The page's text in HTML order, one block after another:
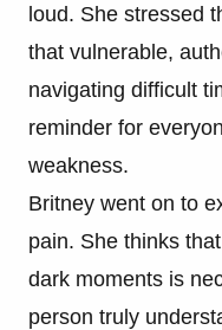
loud. She stressed
that vulnerable,
navigating difficult
reminder for
weakness.
Britney went on to
pain. She thinks
dark moments is
person truly